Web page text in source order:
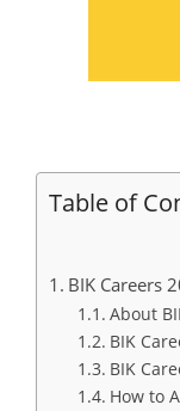
Table of
BIK Careers
About
BIK
BIK
How to